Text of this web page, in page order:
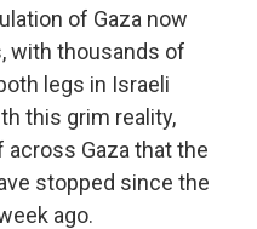
of Gaza now
with thousands of
legs in Israeli
this grim reality,
Gaza that the
stopped since the
ago.